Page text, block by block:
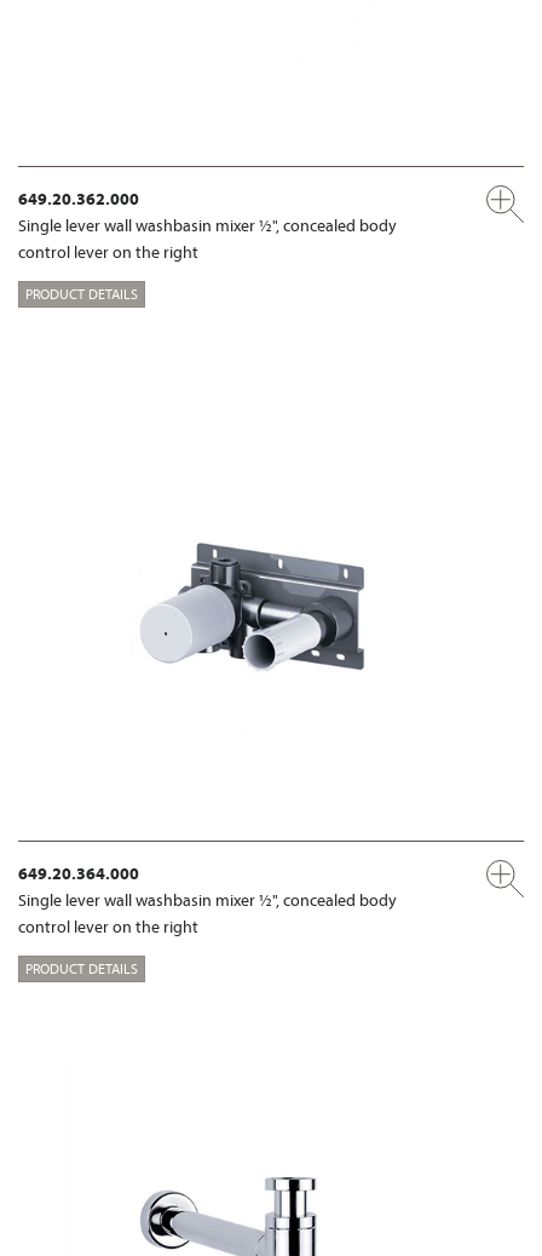
649.20.362.000
Single lever wall washbasin mixer ½", concealed body
control lever on the right
PRODUCT DETAILS
649.20.364.000
Single lever wall washbasin mixer ½", concealed body
control lever on the right
PRODUCT DETAILS